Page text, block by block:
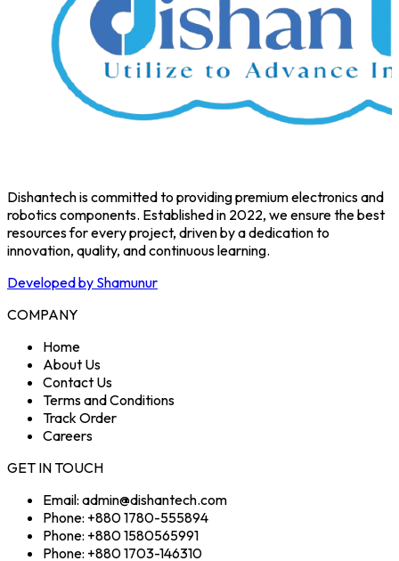
Dishantech is committed to providing premium electronics and
robotics components. Established in 2022, we ensure the best
resources for every project, driven by a dedication to
innovation, quality, and continuous learning.
Developed by Shamunur
COMPANY
Home
About Us
Contact Us
Terms and Conditions
Track Order
Careers
GET IN TOUCH
Email: admin@dishantech.com
Phone: +880 1780-555894
Phone: +880 1580565991
Phone: +880 1703-146310